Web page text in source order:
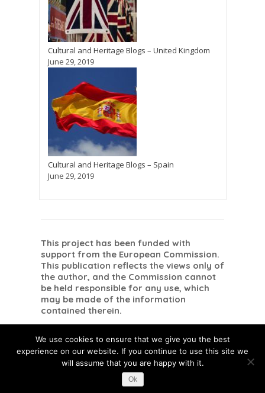
Cultural and Heritage Blogs – United Kingdom
June 29, 2019
Cultural and Heritage Blogs – Spain
June 29, 2019
This project has been funded with
support from the European Commission.
This publication reflects the views only of
the author, and the Commission cannot
be held responsible for any use, which
may be made of the information
contained therein.
(Danish) Nederlands(Dutch) English Română (Romanian
Español(Spanish)
We use cookies to ensure that we give you the best
experience on our website. If you continue to use this site we
will assume that you are happy with it.
Ok
Danish